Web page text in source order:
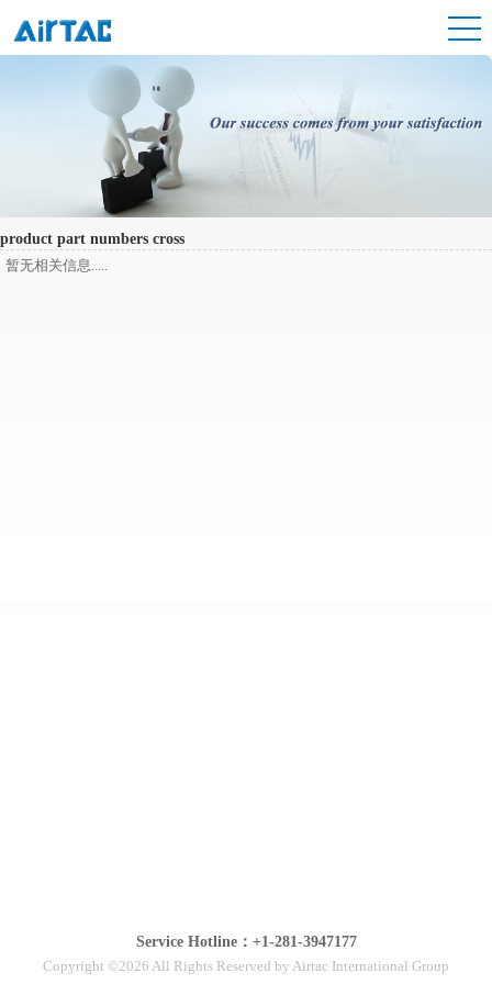
product part numbers cross
暂无相关信息.....
Service Hotline：+1-281-3947177
Copyright ©2026 All Rights Reserved by Airtac International Group